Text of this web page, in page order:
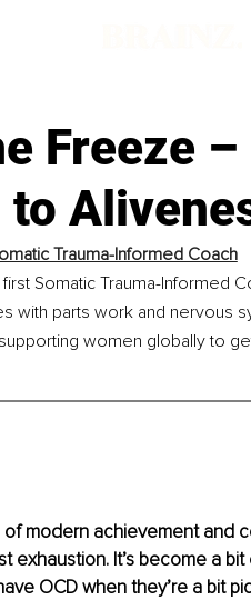
Freeze
Trauma-Informed Coach
Somatic Trauma-Informed
with parts work and nervous
women globally to
of modern achievement and
exhaustion. It’s become a
OCD when they’re a bit